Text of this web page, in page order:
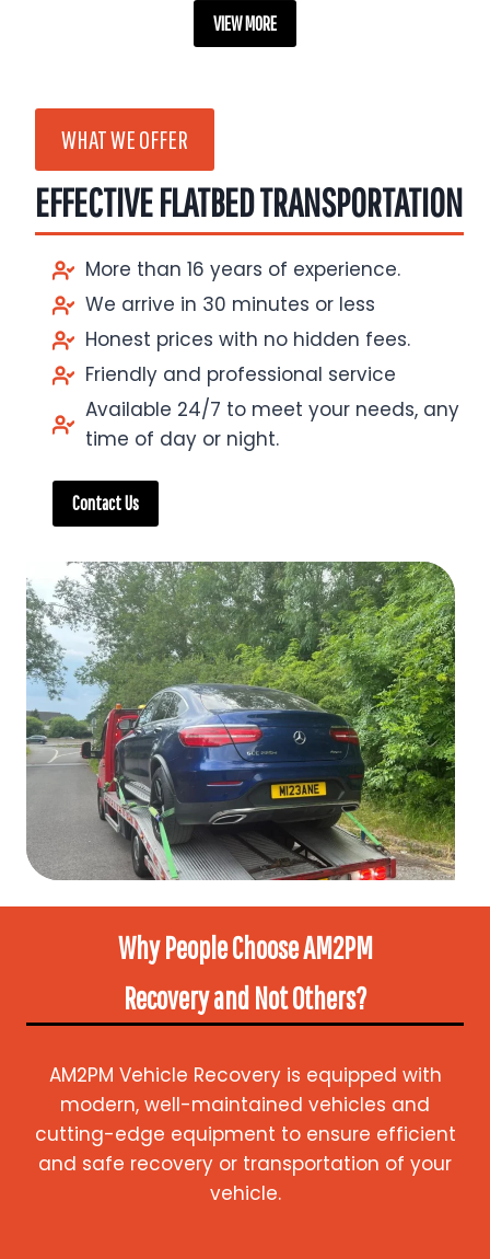
VIEW MORE
WHAT WE OFFER
EFFECTIVE FLATBED TRANSPORTATION
More than 16 years of experience.
We arrive in 30 minutes or less
Honest prices with no hidden fees.
Friendly and professional service
Available 24/7 to meet your needs, any
time of day or night.
Contact Us
Why People Choose AM2PM
Recoveryand Not Others?
AM2PM Vehicle Recovery is equipped with
modern, well-maintained vehicles and
cutting-edge equipment to ensure efficient
and safe recovery or transportation of your
vehicle.